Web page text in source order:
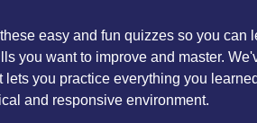
easy and fun quizzes so you can
you want to improve and master.
lets you practice everything you
and responsive environment.